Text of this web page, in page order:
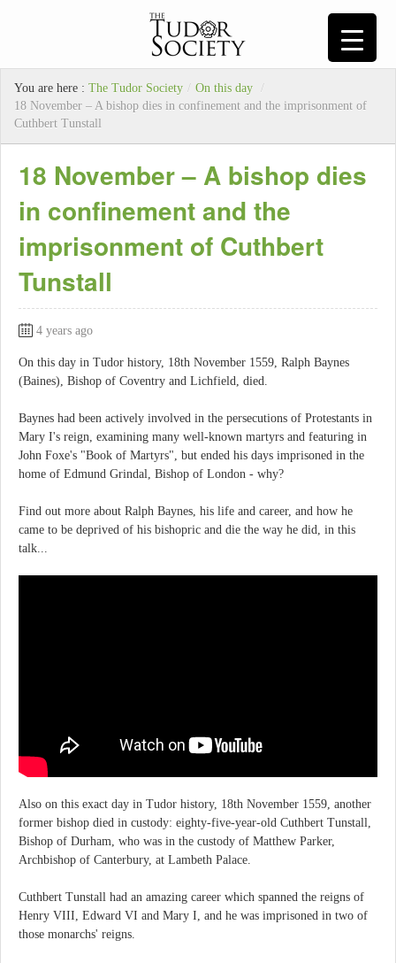
You are here : The Tudor Society / On this day
/
18 November – A bishop dies in confinement and the imprisonment of
Cuthbert Tunstall
18 November – A bishop dies
in confinement and the
imprisonment of Cuthbert
Tunstall
4 years ago
On this day in Tudor history, 18th November 1559, Ralph Baynes
(Baines), Bishop of Coventry and Lichfield, died.
Baynes had been actively involved in the persecutions of Protestants in
Mary I's reign, examining many well-known martyrs and featuring in
John Foxe's "Book of Martyrs", but ended his days imprisoned in the
home of Edmund Grindal, Bishop of London - why?
Find out more about Ralph Baynes, his life and career, and how he
came to be deprived of his bishopric and die the way he did, in this
talk...
Also on this exact day in Tudor history, 18th November 1559, another
former bishop died in custody: eighty-five-year-old Cuthbert Tunstall,
Bishop of Durham, who was in the custody of Matthew Parker,
Archbishop of Canterbury, at Lambeth Palace.
Cuthbert Tunstall had an amazing career which spanned the reigns of
Henry VIII, Edward VI and Mary I, and he was imprisoned in two of
those monarchs' reigns.